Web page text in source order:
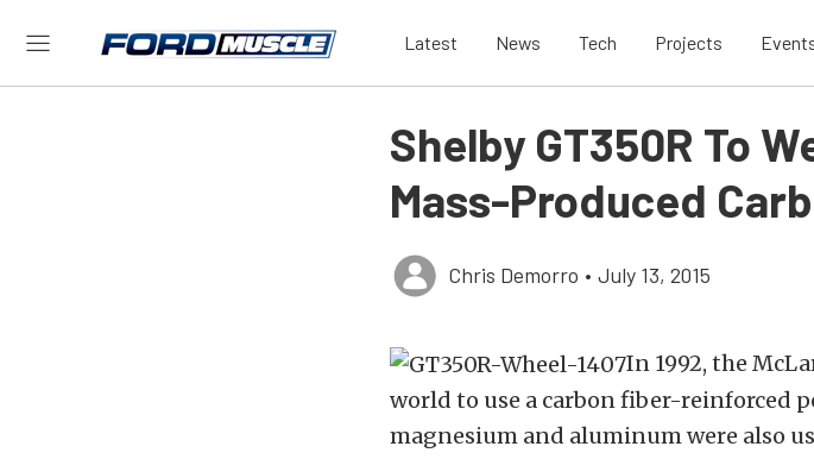
Latest News Tech Projects
Shelby GT350R To
Mass-Produced
Chris Demorro • July 13, 2015
In 1992, the
world to use a carbon fiber-reinforced
magnesium and aluminum were also